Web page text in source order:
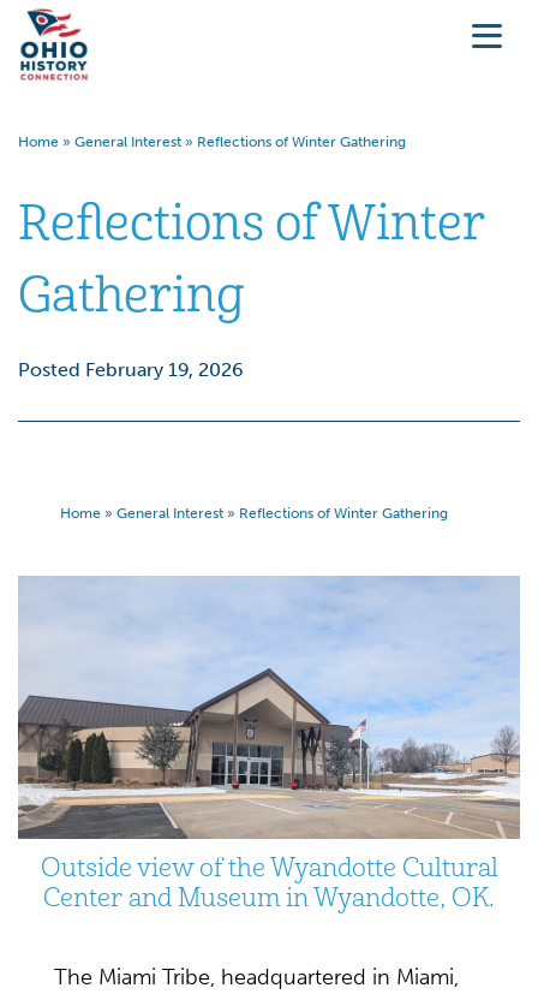
Home » General Interest » Reflections of Winter Gathering
Reflections of Winter
Gathering
Posted February 19, 2026
Home » General Interest » Reflections of Winter Gathering
Outside view of the Wyandotte Cultural
Center and Museum in Wyandotte, OK.
The Miami Tribe, headquartered in Miami,